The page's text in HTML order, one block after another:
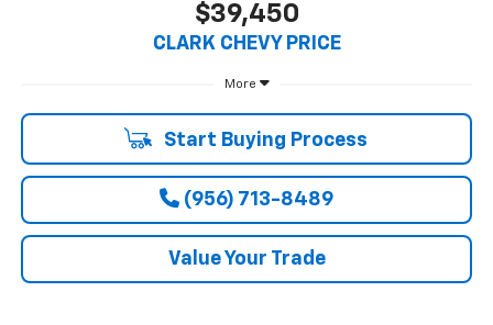
$39,450
CLARK CHEVY PRICE
More
Start Buying Process
(956) 713-8489
Value Your Trade